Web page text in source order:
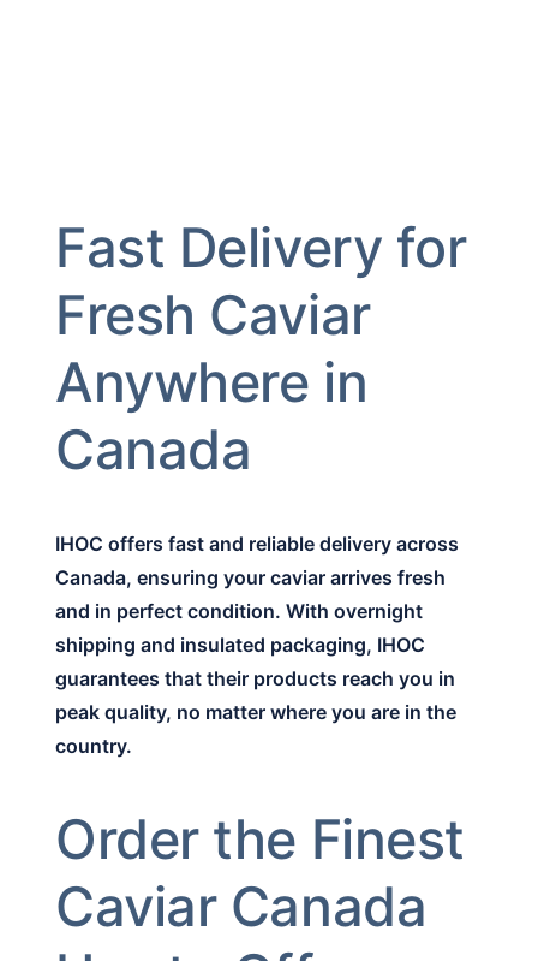
Fast Delivery for
Fresh Caviar
Anywhere in
Canada
IHOC offers fast and reliable delivery across
Canada, ensuring your caviar arrives fresh
and in perfect condition. With overnight
shipping and insulated packaging, IHOC
guarantees that their products reach you in
peak quality, no matter where you are in the
country.
Order the Finest
Caviar Canada